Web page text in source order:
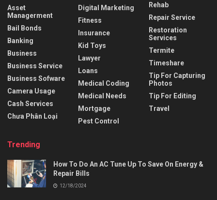
Asset
Managerment
Bail Bonds
Banking
Business
Business Service
Business Sofware
Camera Usage
Cash Services
Chưa Phân Loại
Digital Marketing
Fitness
Insurance
Kid Toys
Lawyer
Loans
Medical Coding
Medical Needs
Mortgage
Pest Control
Rehab
Repair Service
Restoration
Services
Termite
Timeshare
Tip For Capturing
Photos
Tip For Editing
Travel
Trending
How To Do An AC Tune Up To Save On Energy &
Repair Bills
12/18/2024